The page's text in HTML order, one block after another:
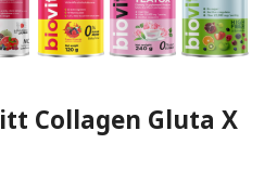
Collagen Gluta X